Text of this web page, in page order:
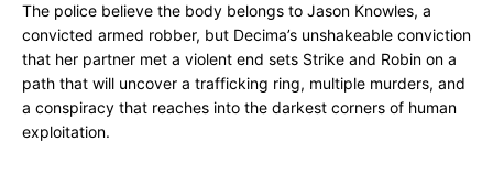
The police believe the body belongs to Jason Knowles, a
convicted armed robber, but Decima’s unshakeable conviction
that her partner met a violent end sets Strike and Robin on a
path that will uncover a trafficking ring, multiple murders, and
a conspiracy that reaches into the darkest corners of human
exploitation.